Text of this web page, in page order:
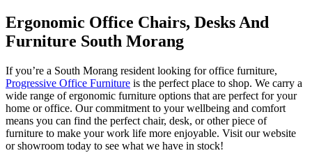
Ergonomic Office Chairs, Desks And
Furniture South Morang
If you’re a South Morang resident looking for office furniture,
Progressive Office Furniture is the perfect place to shop. We carry a
wide range of ergonomic furniture options that are perfect for your
home or office. Our commitment to your wellbeing and comfort
means you can find the perfect chair, desk, or other piece of
furniture to make your work life more enjoyable. Visit our website
or showroom today to see what we have in stock!